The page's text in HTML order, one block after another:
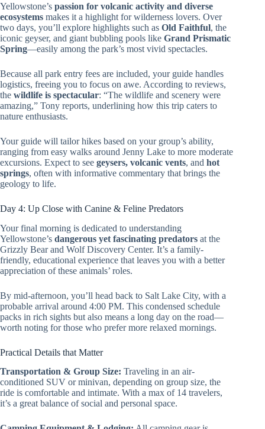
Yellowstone’s passion for volcanic activity and diverse
ecosystems makes it a highlight for wilderness lovers. Over
two days, you’ll explore highlights such as Old Faithful, the
iconic geyser, and giant bubbling pools like Grand Prismatic
Spring—easily among the park’s most vivid spectacles.
Because all park entry fees are included, your guide handles
logistics, freeing you to focus on awe. According to reviews,
the wildlife is spectacular: “The wildlife and scenery were
amazing,” Tony reports, underlining how this trip caters to
nature enthusiasts.
Your guide will tailor hikes based on your group’s ability,
ranging from easy walks around Jenny Lake to more moderate
excursions. Expect to see geysers, volcanic vents, and hot
springs, often with informative commentary that brings the
geology to life.
Day 4: Up Close with Canine & Feline Predators
Your final morning is dedicated to understanding
Yellowstone’s dangerous yet fascinating predators at the
Grizzly Bear and Wolf Discovery Center. It’s a family-
friendly, educational experience that leaves you with a better
appreciation of these animals’ roles.
By mid-afternoon, you’ll head back to Salt Lake City, with a
probable arrival around 4:00 PM. This condensed schedule
packs in rich sights but also means a long day on the road—
worth noting for those who prefer more relaxed mornings.
Practical Details that Matter
Transportation & Group Size: Traveling in an air-
conditioned SUV or minivan, depending on group size, the
ride is comfortable and intimate. With a max of 14 travelers,
it’s a great balance of social and personal space.